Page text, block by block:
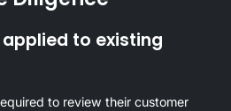
applied to existing
to review their customer